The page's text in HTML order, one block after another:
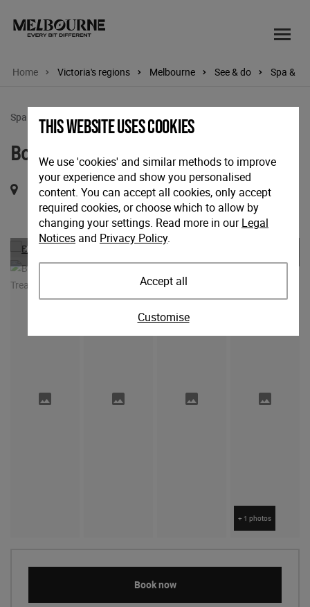
Home Victoria's regions Melbourne See & do Spa &
Spa & wellbeing
Botanica Wellness Spa and Clinic
495 Collins Street, InterContinental Melbourne the Rialto,
Melbourne, Victoria, 3000
Previous
+ 1 photos
Book now
This website uses cookies
We use 'cookies' and similar methods to improve
your experience and show you personalised
content. You can accept all cookies, only accept
required cookies, or choose which to allow by
changing your settings. Read more in ourLegal
Notices and Privacy Policy.
Accept all
Customise